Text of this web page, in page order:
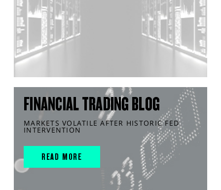
FINANCIAL TRADING BLOG
MARKETS VOLATILE AFTER HISTORIC FED
INTERVENTION
READ MORE